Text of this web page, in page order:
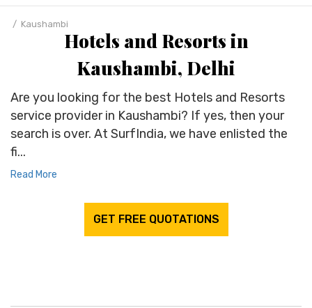
Kaushambi
Hotels and Resorts in
Kaushambi, Delhi
Are you looking for the best Hotels and Resorts
service provider in Kaushambi? If yes, then your
search is over. At SurfIndia, we have enlisted the
fi...
Read More
GET FREE QUOTATIONS